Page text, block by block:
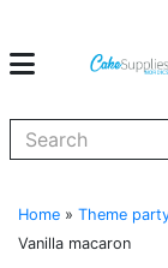
Home » Theme
Vanilla macaron